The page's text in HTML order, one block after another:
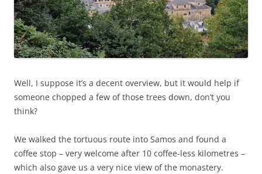
Well, I suppose it’s a decent overview, but it would help if
someone chopped a few of those trees down, don’t you
think?
We walked the tortuous route into Samos and found a
coffee stop – very welcome after 10 coffee-less kilometres –
which also gave us a very nice view of the monastery.